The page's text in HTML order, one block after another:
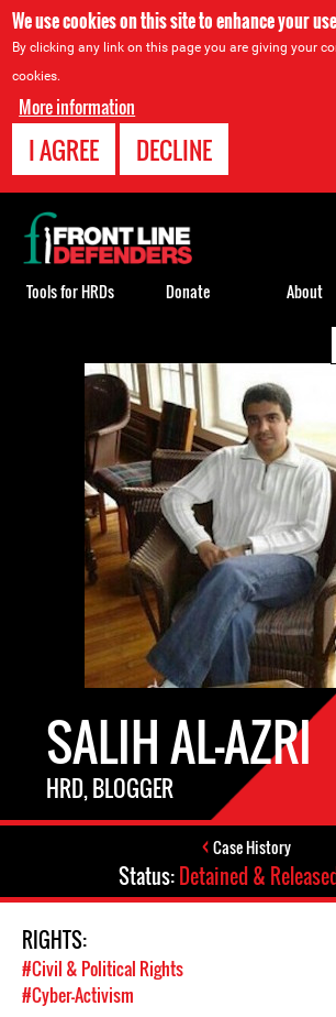
We use cookies on this site to enhance your
By clicking any link on this page you are giving your
cookies.
More information
I AGREE DECLINE
SALIH AL-AZRI
HRD, BLOGGER
Case History
Status:Detained &
RIGHTS:
#Civil & Political Rights
#Cyber-Activism
Back
to
top
Tools for HRDs Donate About